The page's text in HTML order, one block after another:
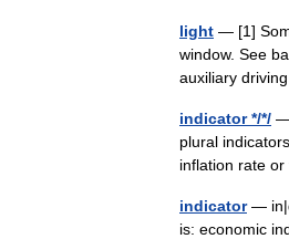
light — [1]
window. See
auxiliary
indicator */*/ —
plural
inflation rate
indicator—
is: economic